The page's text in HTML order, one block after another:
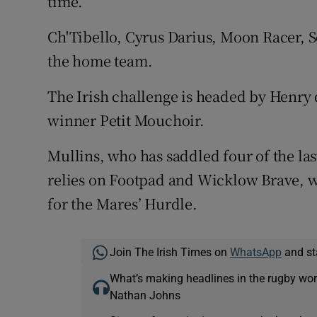
Ch'Tibello, Cyrus Darius, Moon Racer,
the home team.
The Irish challenge is headed by
winner Petit Mouchoir.
Mullins, who has saddled four of the
relies on Footpad and Wicklow Brave,
for the Mares’ Hurdle.
Join The Irish Times on WhatsApp and
What’s making headlines in the rugby
Nathan Johns